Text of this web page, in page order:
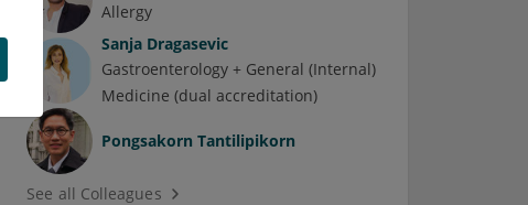
Allergy
Sanja Dragasevic
Gastroenterology + General (Internal)
Medicine (dual accreditation)
Pongsakorn Tantilipikorn
See all Colleagues